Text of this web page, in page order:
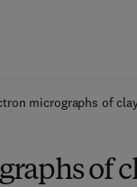
micrographs of
of